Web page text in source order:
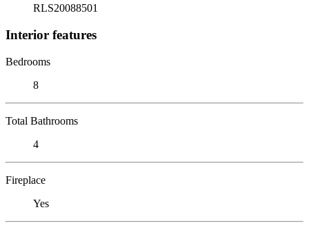
RLS20088501
Interior features
Bedrooms
8
Total Bathrooms
4
Fireplace
Yes